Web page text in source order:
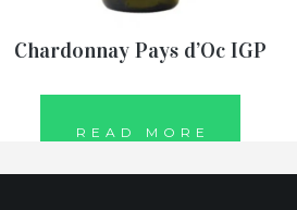
Chardonnay Pays d’Oc IGP
READ MORE